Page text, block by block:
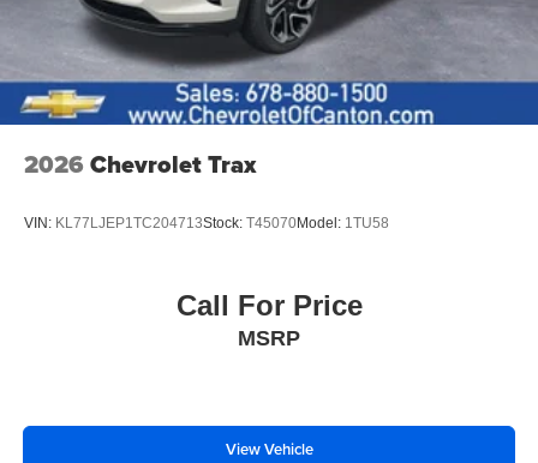
2026 Chevrolet Trax
VIN: KL77LJEP1TC204713Stock: T45070Model: 1TU58
Call For Price
MSRP
View Vehicle